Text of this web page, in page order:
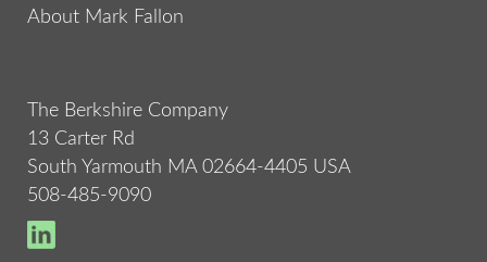
About Mark Fallon
The Berkshire Company
13 Carter Rd
South Yarmouth MA 02664-4405 USA
508-485-9090